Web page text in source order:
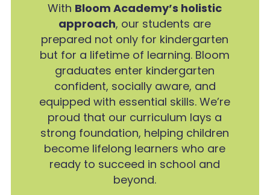
With Bloom Academy’s holistic
approach, our students are
prepared not only for kindergarten
but for a lifetime of learning. Bloom
graduates enter kindergarten
confident, socially aware, and
equipped with essential skills. We’re
proud that our curriculum lays a
strong foundation, helping children
become lifelong learners who are
ready to succeed in school and
beyond.